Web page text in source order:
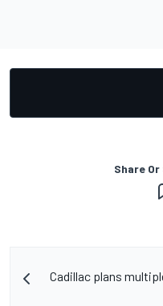
Share
Cadillac plans